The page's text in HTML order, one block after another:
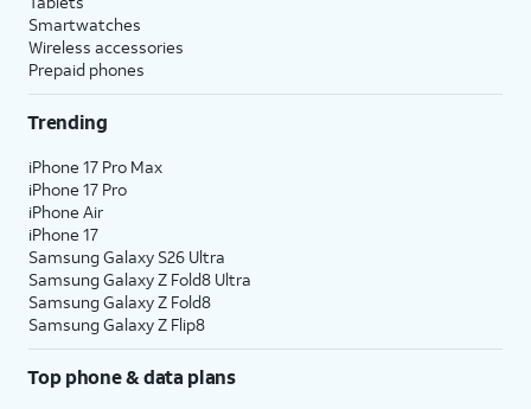
Smartwatches
Wireless accessories
Prepaid phones
Trending
iPhone 17 Pro Max
iPhone 17 Pro
iPhone Air
iPhone 17
Samsung Galaxy S26 Ultra
Samsung Galaxy Z Fold8 Ultra
Samsung Galaxy Z Fold8
Samsung Galaxy Z Flip8
Top phone & data plans